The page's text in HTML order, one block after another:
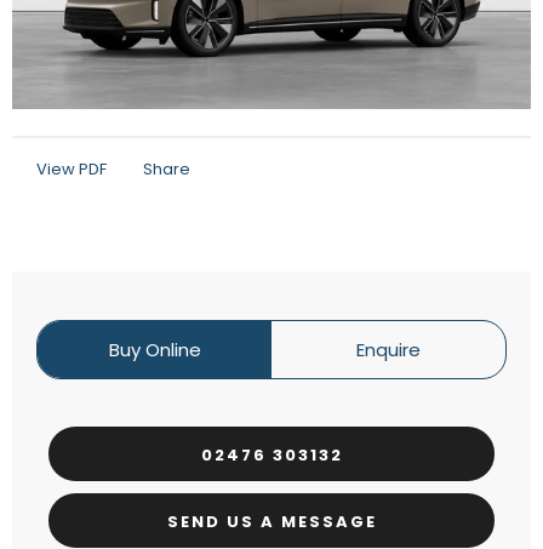
View PDF Share
Buy Online Enquire
02476 303132
SEND US A MESSAGE